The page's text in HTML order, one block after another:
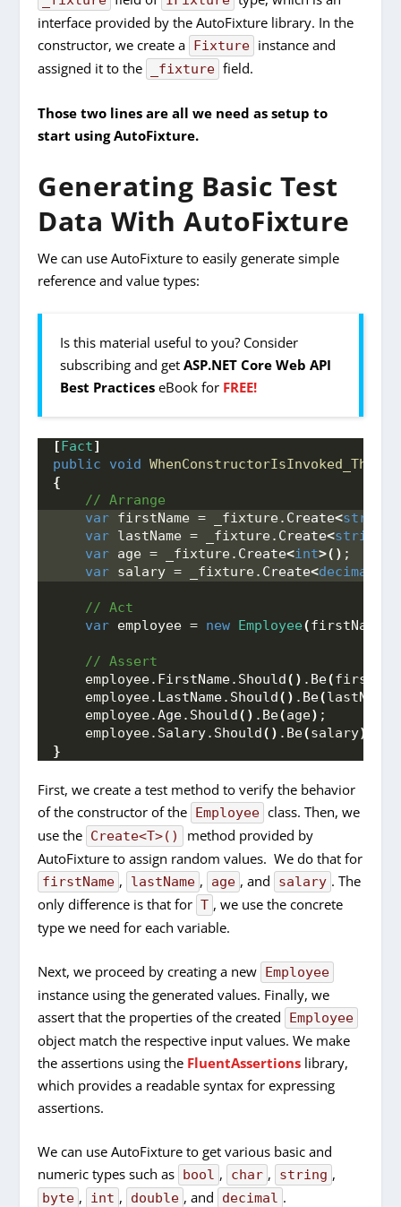
interface provided by the AutoFixture library. In the
constructor, we create a Fixture instance and
assigned it to the
_fixture field.
Those two lines are all we need as setup to
start using AutoFixture.
Generating Basic Test
Data With AutoFixture
We can use AutoFixture to easily generate simple
reference and value types:
Is this material useful to you? Consider
subscribing and getASP.NET Core Web API
Best Practices eBook for FREE!
[Fact]
public
void
{
// Arrange
var firstName = _fixture. Create<string
var lastName = _fixture. Create<string
var age = _fixture. Create<int>() ;
var salary = _fixture. Create<decimal
// Act
var employee = new Employee(firstName,
// Assert
    employee.
FirstName. Should() . Be(
    employee.
LastName. Should() . Be(lastName
    employee.
Age. Should() . Be(age) ;
    employee.
Salary. Should() . Be(salary)
}
First, we create a test method to verify the behavior
of the constructor of the Employee class. Then, we
use the Create<T>()
method provided by
AutoFixture to assign random values. We do that for
firstName , lastName , age , and salary . The
only difference is that for T , we use the concrete
type we need for each variable.
Next, we proceed by creating a new Employee
instance using the generated values. Finally, we
assert that the properties of the created
Employee
object match the respective input values. We make
the assertions using the FluentAssertions library,
which provides a readable syntax for expressing
assertions.
We can use AutoFixture to get various basic and
numeric types such as bool , char , string ,
byte , int , double , and decimal .